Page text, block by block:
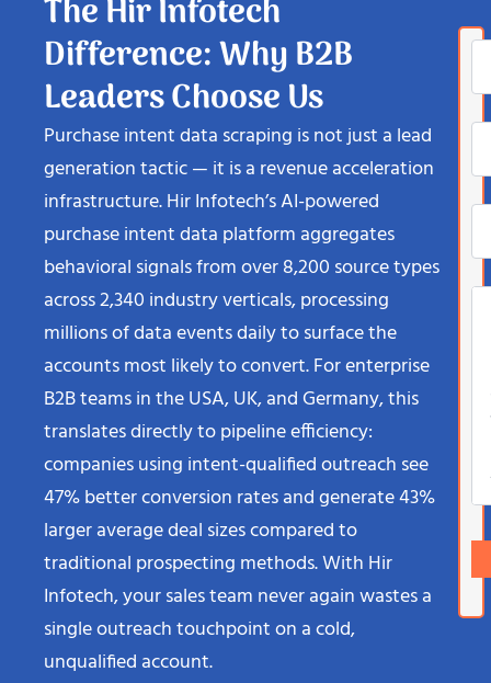
The Hir Infotech
Difference: Why B2B
Leaders Choose Us
Purchase intent data scraping is not just a lead
generation tactic — it is a revenue acceleration
infrastructure. Hir Infotech’s AI-powered
purchase intent data platform aggregates
behavioral signals from over 8,200 source types
across 2,340 industry verticals, processing
millions of data events daily to surface the
accounts most likely to convert. For enterprise
B2B teams in the USA, UK, and Germany, this
translates directly to pipeline efficiency:
companies using intent-qualified outreach see
47% better conversion rates and generate 43%
larger average deal sizes compared to
traditional prospecting methods. With Hir
Infotech, your sales team never again wastes a
single outreach touchpoint on a cold,
unqualified account.